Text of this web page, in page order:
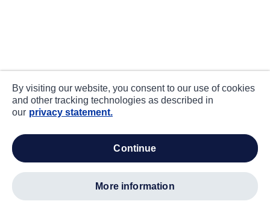
By visiting our website, you consent to our use of cookies
and other tracking technologies as described in
our privacy statement.
continue
more information